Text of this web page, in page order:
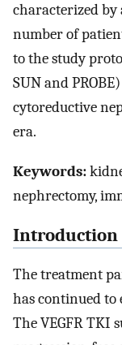
characterized
number of
to the study
SUN and
cytoreductive
era.
Keywords:
nephrectomy,
Introduction
The treatment
has continued to
The VEGFR TKI